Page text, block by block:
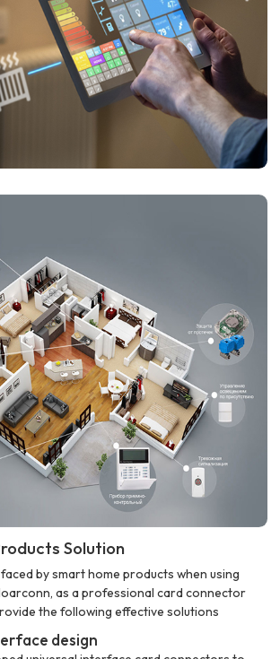
Solution
by smart home products when using
as a professional card connector
the following effective solutions
design